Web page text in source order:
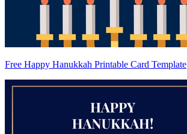
Free Happy Hanukkah Printable Card Template